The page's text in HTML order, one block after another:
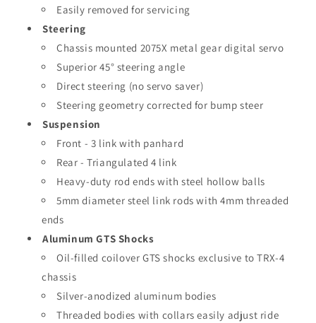
Easily removed for servicing
Steering
Chassis mounted 2075X metal gear digital servo
Superior 45° steering angle
Direct steering (no servo saver)
Steering geometry corrected for bump steer
Suspension
Front - 3 link with panhard
Rear - Triangulated 4 link
Heavy-duty rod ends with steel hollow balls
5mm diameter steel link rods with 4mm threaded
ends
Aluminum GTS Shocks
Oil-filled coilover GTS shocks exclusive to TRX-4
chassis
Silver-anodized aluminum bodies
Threaded bodies with collars easily adjust ride